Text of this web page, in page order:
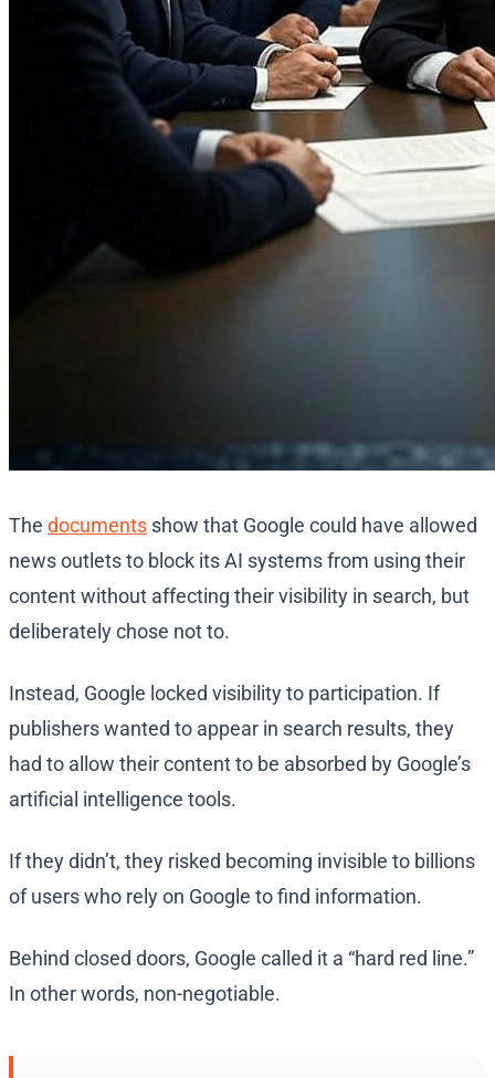
The documents show that Google could have allowed
news outlets to block its AI systems from using their
content without affecting their visibility in search, but
deliberately chose not to.
Instead, Google locked visibility to participation. If
publishers wanted to appear in search results, they
had to allow their content to be absorbed by Google’s
artificial intelligence tools.
If they didn’t, they risked becoming invisible to billions
of users who rely on Google to find information.
Behind closed doors, Google called it a “hard red line.”
In other words, non-negotiable.